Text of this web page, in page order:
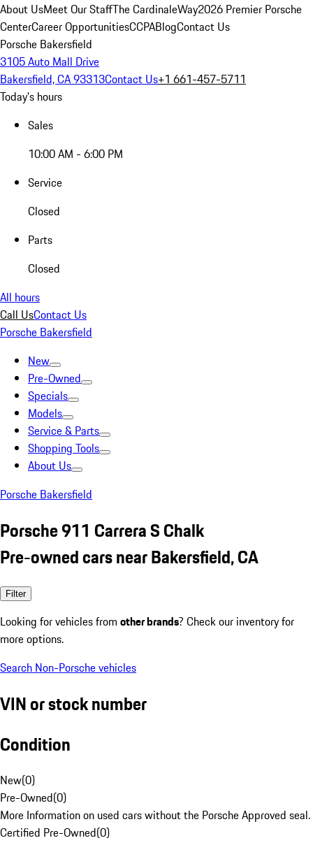
About UsMeet Our StaffThe CardinaleWay2026 Premier Porsche
CenterCareer OpportunitiesCCPABlogContact Us
Porsche Bakersfield
3105 Auto Mall Drive
Bakersfield, CA 93313Contact Us+1 661-457-5711
Today's hours
Sales
10:00 AM - 6:00 PM
Service
Closed
Parts
Closed
All hours
Call UsContact Us
Porsche Bakersfield
New
Pre-Owned
Specials
Models
Service & Parts
Shopping Tools
About Us
Porsche Bakersfield
Porsche 911 Carrera S Chalk
Pre-owned cars near Bakersfield, CA
Filter
Looking for vehicles from other brands? Check our inventory for
more options.
Search Non-Porsche vehicles
VIN or stock number
Condition
New(0)
Pre-Owned(0)
More Information on used cars without the Porsche Approved seal.
Certified Pre-Owned(0)